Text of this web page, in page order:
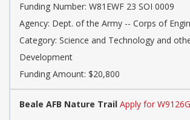
Funding Number: W81EWF 23 SOI 0009
Agency: Dept. of the Army -- Corps of
Category: Science and Technology and
Development
Funding Amount: $20,800
Beale AFB Nature Trail Apply for